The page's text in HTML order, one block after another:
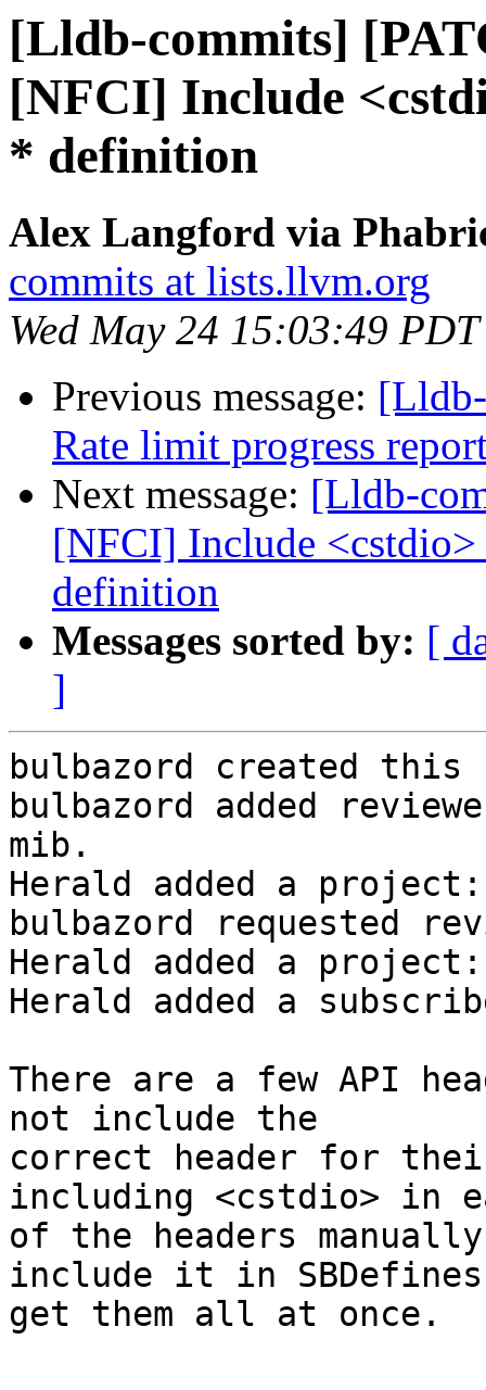
[Lldb-commits]
[NFCI] Include
* definition
Alex Langford via
commits at lists.llvm.org
Wed May 24 15:03:49
Previous message:
Rate limit progress
Next message: [Lldb-
[NFCI] Include
definition
Messages sorted by: [
]
bulbazord created
bulbazord added
mib.
Herald added a
bulbazord requested
Herald added a project:
Herald added a
There are a few API
not include the
correct header for
including <cstdio> in
of the headers
include it in
get them all at once.